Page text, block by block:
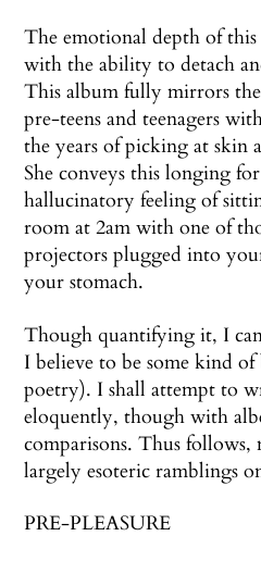
The emotional depth of
with the ability to detach
This album fully mirrors
pre-teens and teenagers
the years of picking at skin
She conveys this longing
hallucinatory feeling of
room at 2am with one of
projectors plugged into
your stomach.
Though quantifying it, I
I believe to be some kind
poetry). I shall attempt to
eloquently, though with
comparisons. Thus follows,
largely esoteric ramblings
PRE-PLEASURE